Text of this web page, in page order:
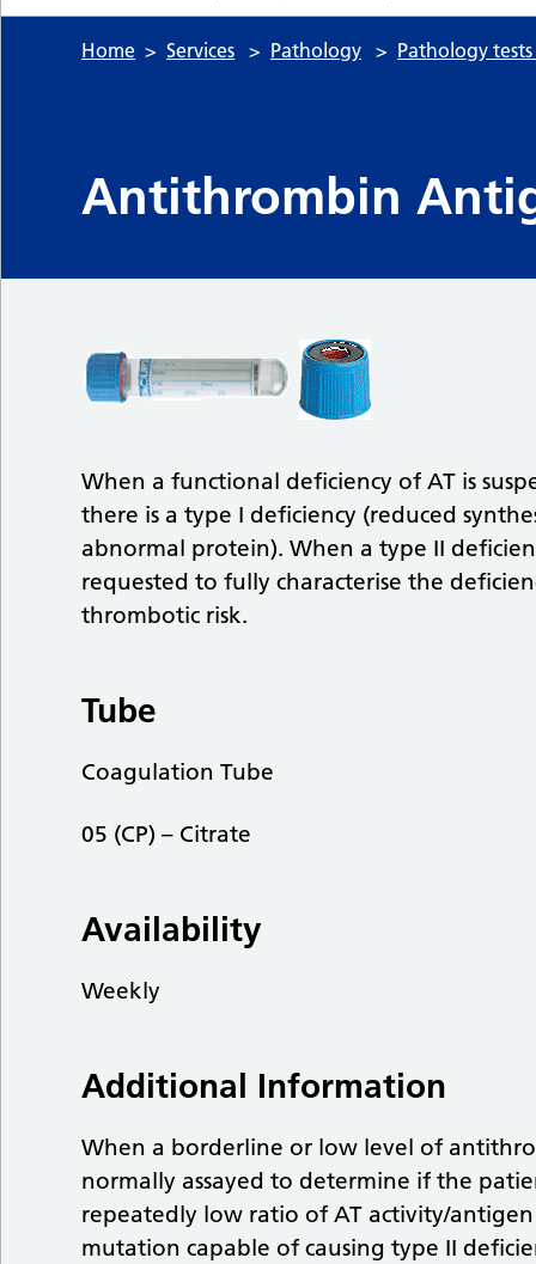
Home Services Pathology Pathology
Antithrombin
When a functional deficiency of AT is
there is a type I deficiency (reduced
abnormal protein). When a type II
requested to fully characterise the
thrombotic risk.
Tube
Coagulation Tube
05 (CP) – Citrate
Availability
Weekly
Additional Information
When a borderline or low level of
normally assayed to determine if the
repeatedly low ratio of AT activity/
mutation capable of causing type II